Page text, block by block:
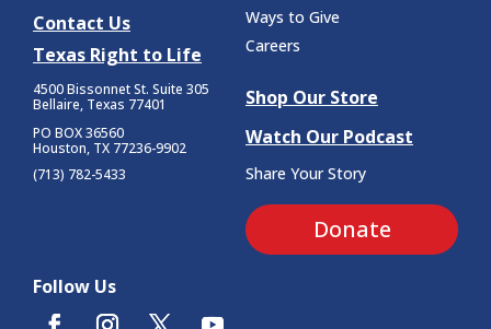
Contact Us
Texas Right to Life
4500 Bissonnet St. Suite 305
Bellaire, Texas 77401
PO BOX 36560
Houston, TX 77236-9902
(713) 782-5433
Ways to Give
Careers
Shop Our Store
Watch Our Podcast
Share Your Story
Donate
Follow Us